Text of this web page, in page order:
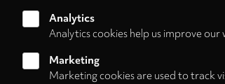
Analytics
Analytics cookies help us improve
Marketing
Marketing cookies are used to track